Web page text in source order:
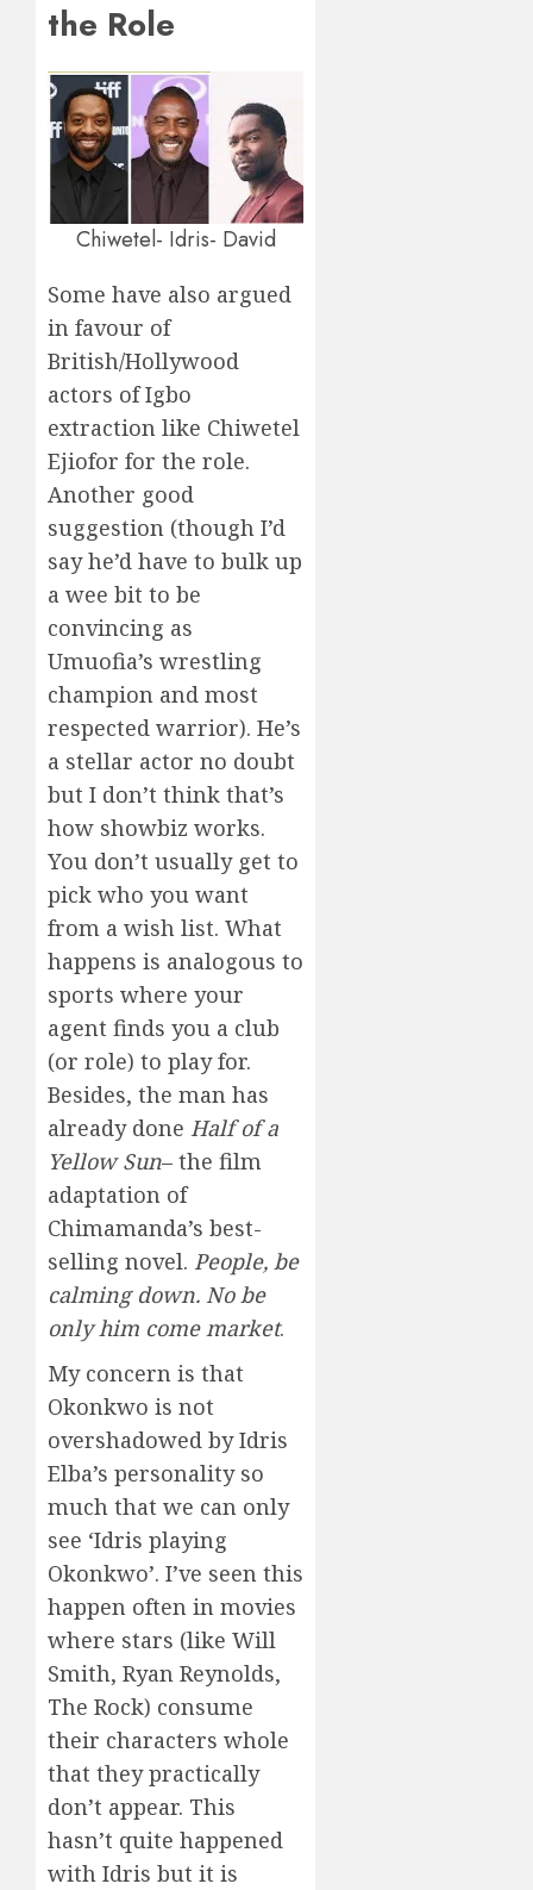
the Role
Chiwetel- Idris- David
Some have also argued
in favour of
British/Hollywood
actors of Igbo
extraction like Chiwetel
Ejiofor for the role.
Another good
suggestion (though I’d
say he’d have to bulk up
a wee bit to be
convincing as
Umuofia’s wrestling
champion and most
respected warrior). He’s
a stellar actor no doubt
but I don’t think that’s
how showbiz works.
You don’t usually get to
pick who you want
from a wish list. What
happens is analogous to
sports where your
agent finds you a club
(or role) to play for.
Besides, the man has
already done Half of a
Yellow Sun– the film
adaptation of
Chimamanda’s best-
selling novel. People, be
calming down. No be
only him come market.
My concern is that
Okonkwo is not
overshadowed by Idris
Elba’s personality so
much that we can only
see ‘Idris playing
Okonkwo’. I’ve seen this
happen often in movies
where stars (like Will
Smith, Ryan Reynolds,
The Rock) consume
their characters whole
that they practically
don’t appear. This
hasn’t quite happened
with Idris but it is